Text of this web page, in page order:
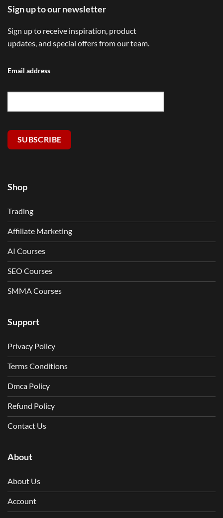
Sign up to our newsletter
Sign up to receive inspiration, product
updates, and special offers from our team.
Email address
SUBSCRIBE
Shop
Trading
Affiliate Marketing
AI Courses
SEO Courses
SMMA Courses
Support
Privacy Policy
Terms Conditions
Dmca Policy
Refund Policy
Contact Us
About
About Us
Account